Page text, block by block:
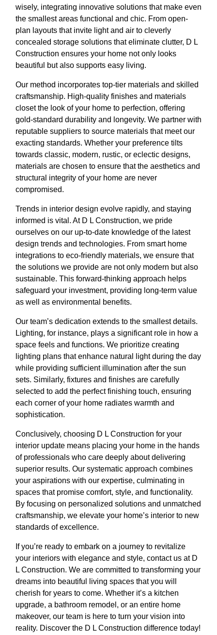
wisely, integrating innovative solutions that make even
the smallest areas functional and chic. From open-
plan layouts that invite light and air to cleverly
concealed storage solutions that eliminate clutter, D L
Construction ensures your home not only looks
beautiful but also supports easy living.
Our method incorporates top-tier materials and skilled
craftsmanship. High-quality finishes and materials
closet the look of your home to perfection, offering
gold-standard durability and longevity. We partner with
reputable suppliers to source materials that meet our
exacting standards. Whether your preference tilts
towards classic, modern, rustic, or eclectic designs,
materials are chosen to ensure that the aesthetics and
structural integrity of your home are never
compromised.
Trends in interior design evolve rapidly, and staying
informed is vital. At D L Construction, we pride
ourselves on our up-to-date knowledge of the latest
design trends and technologies. From smart home
integrations to eco-friendly materials, we ensure that
the solutions we provide are not only modern but also
sustainable. This forward-thinking approach helps
safeguard your investment, providing long-term value
as well as environmental benefits.
Our team’s dedication extends to the smallest details.
Lighting, for instance, plays a significant role in how a
space feels and functions. We prioritize creating
lighting plans that enhance natural light during the day
while providing sufficient illumination after the sun
sets. Similarly, fixtures and finishes are carefully
selected to add the perfect finishing touch, ensuring
each corner of your home radiates warmth and
sophistication.
Conclusively, choosing D L Construction for your
interior update means placing your home in the hands
of professionals who care deeply about delivering
superior results. Our systematic approach combines
your aspirations with our expertise, culminating in
spaces that promise comfort, style, and functionality.
By focusing on personalized solutions and unmatched
craftsmanship, we elevate your home’s interior to new
standards of excellence.
If you’re ready to embark on a journey to revitalize
your interiors with elegance and style, contact us at D
L Construction. We are committed to transforming your
dreams into beautiful living spaces that you will
cherish for years to come. Whether it’s a kitchen
upgrade, a bathroom remodel, or an entire home
makeover, our team is here to turn your vision into
reality. Discover the D L Construction difference today!